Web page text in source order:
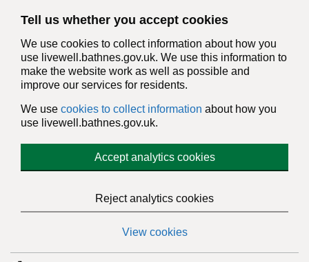
Tell us whether you accept cookies
We use cookies to collect information about how you
use livewell.bathnes.gov.uk. We use this information to
make the website work as well as possible and
improve our services for residents.
We use cookies to collect information about how you
use livewell.bathnes.gov.uk.
Accept analytics cookies
Reject analytics cookies
View cookies